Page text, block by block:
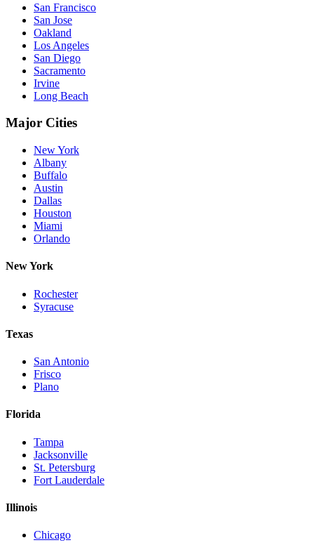
San Francisco
San Jose
Oakland
Los Angeles
San Diego
Sacramento
Irvine
Long Beach
Major Cities
New York
Albany
Buffalo
Austin
Dallas
Houston
Miami
Orlando
New York
Rochester
Syracuse
Texas
San Antonio
Frisco
Plano
Florida
Tampa
Jacksonville
St. Petersburg
Fort Lauderdale
Illinois
Chicago